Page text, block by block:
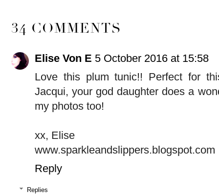
34 COMMENTS
Elise Von E 5 October 2016 at 15:58
Love this plum tunic!! Perfect for
Jacqui, your god daughter does a
my photos too!
xx, Elise
www.sparkleandslippers.blogspot.com
Reply
Replies